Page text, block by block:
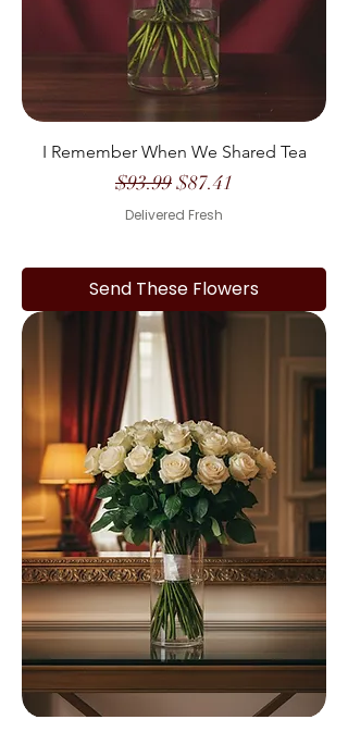
I Remember When We Shared Tea
Regular Price
$93.99Sale Price
$87.41
Delivered Fresh
Send These Flowers